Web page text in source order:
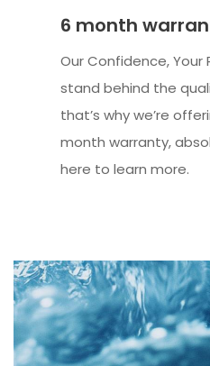
6 month
Our Confidence,
stand behind the
that’s why we’re
month warranty,
here to learn more.